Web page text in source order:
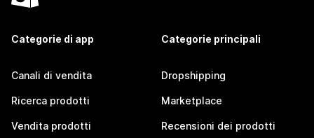
Categorie di app
Canali di vendita
Ricerca prodotti
Vendita prodotti
Categorie principali
Dropshipping
Marketplace
Recensioni dei prodotti